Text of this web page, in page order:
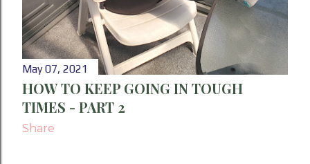
May 07, 2021
HOW TO KEEP GOING IN TOUGH
TIMES - PART 2
Share